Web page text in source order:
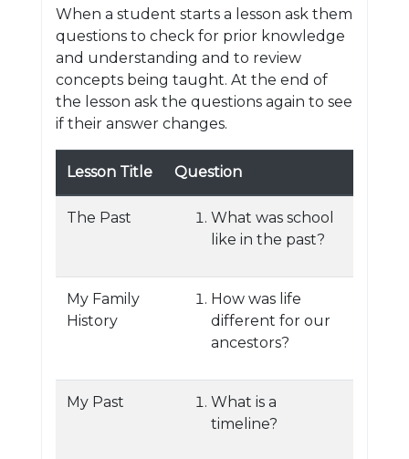
When a student starts a lesson ask them
questions to check for prior knowledge
and understanding and to review
concepts being taught. At the end of
the lesson ask the questions again to see
if their answer changes.
Lesson Title Question
The Past
What was school
like in the past?
My Family
History
How was life
different for our
ancestors?
My Past
What is a
timeline?